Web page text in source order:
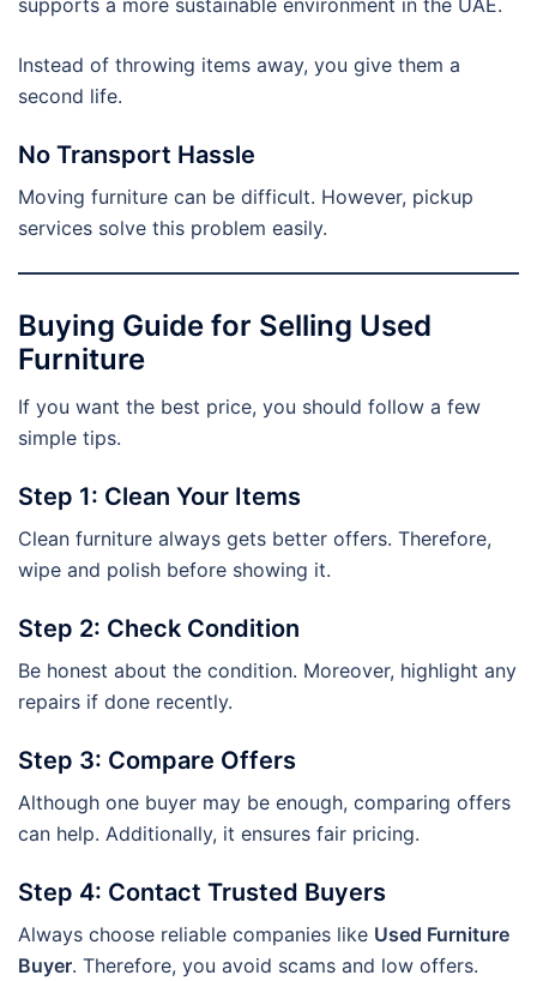
supports a more sustainable environment in the UAE.
Instead of throwing items away, you give them a
second life.
No Transport Hassle
Moving furniture can be difficult. However, pickup
services solve this problem easily.
Buying Guide for Selling Used
Furniture
If you want the best price, you should follow a few
simple tips.
Step 1: Clean Your Items
Clean furniture always gets better offers. Therefore,
wipe and polish before showing it.
Step 2: Check Condition
Be honest about the condition. Moreover, highlight any
repairs if done recently.
Step 3: Compare Offers
Although one buyer may be enough, comparing offers
can help. Additionally, it ensures fair pricing.
Step 4: Contact Trusted Buyers
Always choose reliable companies like Used Furniture
Buyer. Therefore, you avoid scams and low offers.